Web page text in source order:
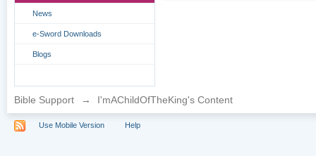
News
e-Sword Downloads
Blogs
Bible Support → I'mAChildOfTheKing's Content
Use Mobile Version Help